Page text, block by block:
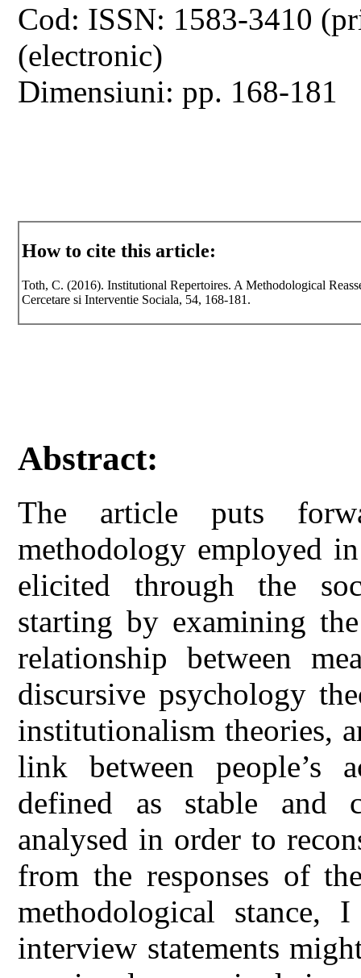
Cod: ISSN: 1583-3410
(electronic)
Dimensiuni: pp. 168-181
How to cite this article:
Toth, C. (2016). Institutional Repertoires. A Methodological
Cercetare si Interventie Sociala, 54, 168-181.
Abstract:
The article puts
methodology employed
elicited through the
starting by examining
relationship between
discursive psychology
institutionalism theories,
link between people’s
defined as stable and
analysed in order to
from the responses of
methodological stance,
interview statements